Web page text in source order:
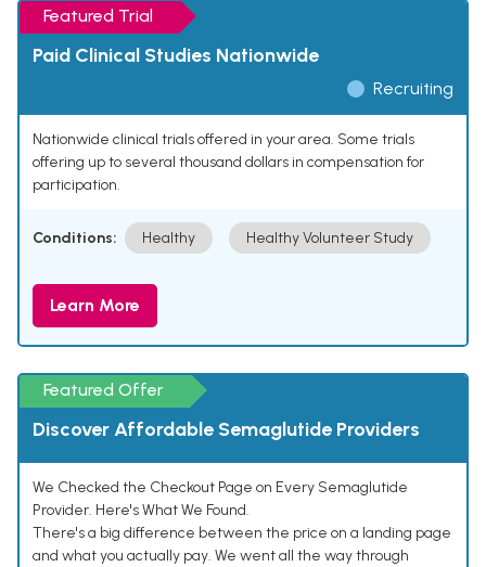
Featured Trial
Paid Clinical Studies Nationwide
Recruiting
Nationwide clinical trials offered in your area. Some trials
offering up to several thousand dollars in compensation for
participation.
Conditions: Healthy Healthy Volunteer Study
Learn More
Featured Offer
Discover Affordable Semaglutide Providers
We Checked the Checkout Page on Every Semaglutide
Provider. Here's What We Found.
There's a big difference between the price on a landing page
and what you actually pay. We went all the way through